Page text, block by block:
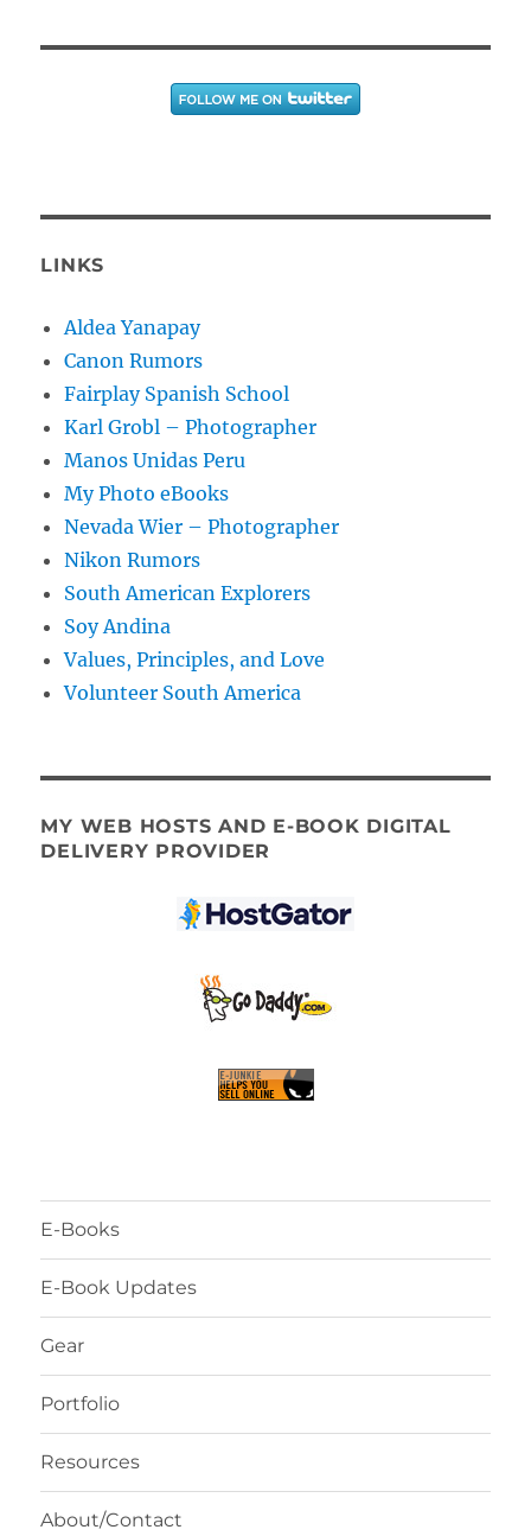
LINKS
Aldea Yanapay
Canon Rumors
Fairplay Spanish School
Karl Grobl – Photographer
Manos Unidas Peru
My Photo eBooks
Nevada Wier – Photographer
Nikon Rumors
South American Explorers
Soy Andina
Values, Principles, and Love
Volunteer South America
MY WEB HOSTS AND E-BOOK DIGITAL
DELIVERY PROVIDER
E-Books
E-Book Updates
Gear
Portfolio
Resources
About/Contact